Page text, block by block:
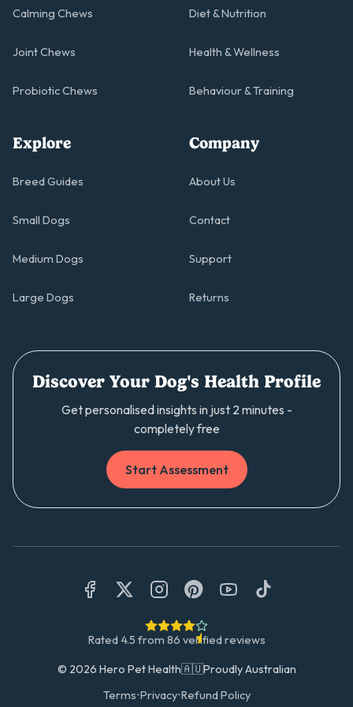
Calming Chews
Joint Chews
Probiotic Chews
Diet & Nutrition
Health & Wellness
Behaviour & Training
Explore
Breed Guides
Small Dogs
Medium Dogs
Large Dogs
Company
About Us
Contact
Support
Returns
Discover Your Dog's Health Profile
Get personalised insights in just 2 minutes -
completely free
Start Assessment
Rated 4.5 from 86 verified reviews
© 2026 Hero Pet Health🇦🇺Proudly Australian
Terms•Privacy•Refund Policy